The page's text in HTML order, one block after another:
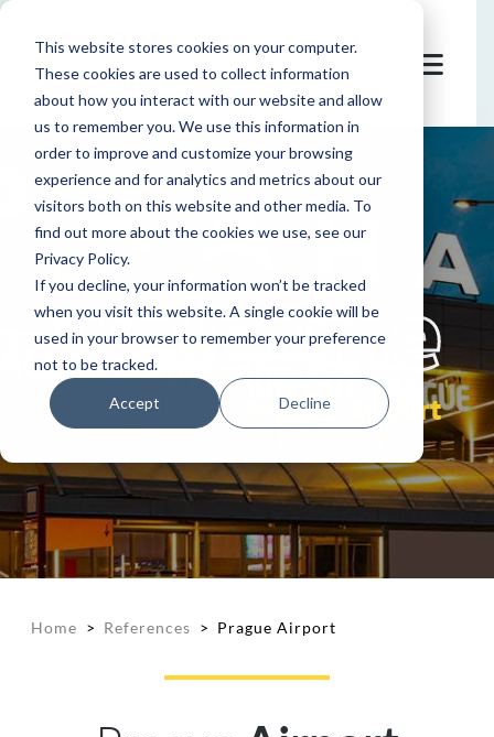
This website stores cookies on your computer.
These cookies are used to collect information
about how you interact with our website and allow
us to remember you. We use this information in
order to improve and customize your browsing
experience and for analytics and metrics about our
visitors both on this website and other media. To
find out more about the cookies we use, see our
Privacy Policy.
If you decline, your information won’t be tracked
when you visit this website. A single cookie will be
used in your browser to remember your preference
not to be tracked.
Accept Decline
let's
welcome
Prague Airport
Home > References > Prague Airport